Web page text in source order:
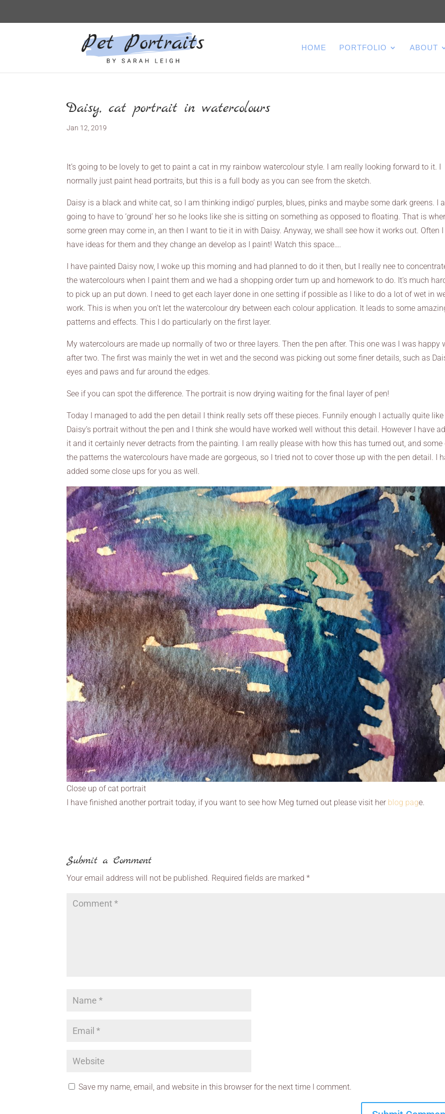
HOME PORTFOLIO ABOUT
Daisy, cat portrait in watercolours
Jan 12, 2019
It’s going to be lovely to get to paint a cat in my rainbow watercolour style. I am really looking forward to it. I
normally just paint head portraits, but this is a full body as you can see from the sketch.
Daisy is a black and white cat, so I am thinking indigo’ purples, blues, pinks and maybe some dark greens. I
going to have to ‘ground’ her so he looks like she is sitting on something as opposed to floating. That is
some green may come in, an then I want to tie it in with Daisy. Anyway, we shall see how it works out. Often I
have ideas for them and they change an develop as I paint! Watch this space….
I have painted Daisy now, I woke up this morning and had planned to do it then, but I really nee to
the watercolours when I paint them and we had a shopping order turn up and homework to do. It’s much
to pick up an put down. I need to get each layer done in one setting if possible as I like to do a lot of wet in
work. This is when you on’t let the watercolour dry between each colour application. It leads to some
patterns and effects. This I do particularly on the first layer.
My watercolours are made up normally of two or three layers. Then the pen after. This one was I was happy
after two. The first was mainly the wet in wet and the second was picking out some finer details, such as
eyes and paws and fur around the edges.
See if you can spot the difference. The portrait is now drying waiting for the final layer of pen!
Today I managed to add the pen detail I think really sets off these pieces. Funnily enough I actually quite like
Daisy’s portrait without the pen and I think she would have worked well without this detail. However I have
it and it certainly never detracts from the painting. I am really please with how this has turned out, and some
the patterns the watercolours have made are gorgeous, so I tried not to cover those up with the pen detail. I
added some close ups for you as well.
Close up of cat portrait
I have finished another portrait today, if you want to see how Meg turned out please visit her blog page.
Submit a Comment
Your email address will not be published. Required fields are marked*
Save my name, email, and website in this browser for the next time I comment.